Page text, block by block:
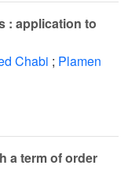
: application to
Chabi ; Plamen
a term of order